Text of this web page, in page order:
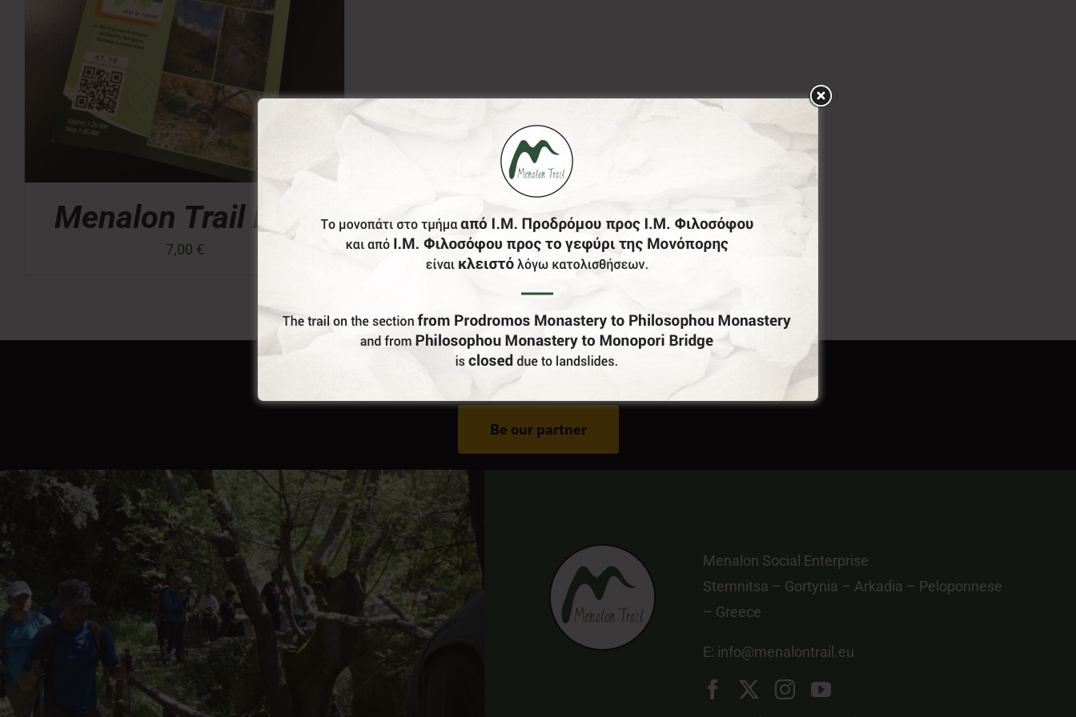
Menalon Trail Map
7,00 €
Do You Run Business In Gortynia?
Be our partner
Menalon Social Enterprise
Stemnitsa – Gortynia – Arkadia – Peloponnese
– Greece
E: info@menalontrail.eu